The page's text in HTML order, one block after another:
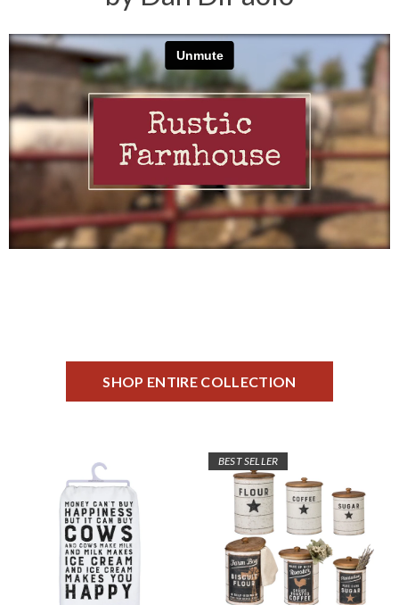
SHOP ENTIRE COLLECTION
BEST SELLER